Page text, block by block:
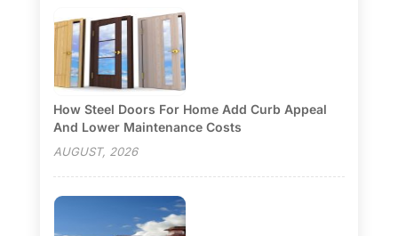
How Steel Doors For Home Add Curb Appeal
And Lower Maintenance Costs
AUGUST, 2026